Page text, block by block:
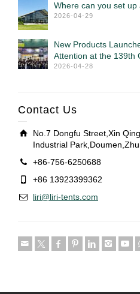
Where can you set
2026-04-29
New Products
Attention at the 139th
2026-04-28
Contact Us
No.7 Dongfu Street,Xin
Industrial
+86-756-6250688
+86 13923399362
liri@liri-tents.com